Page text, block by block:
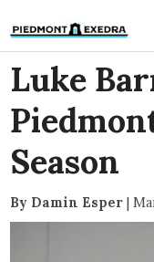
Luke
Season
By Damin Esper |